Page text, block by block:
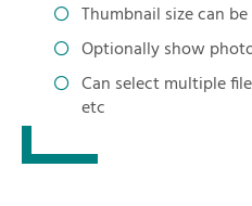
Thumbnail size can
Optionally show
Can select multiple
etc